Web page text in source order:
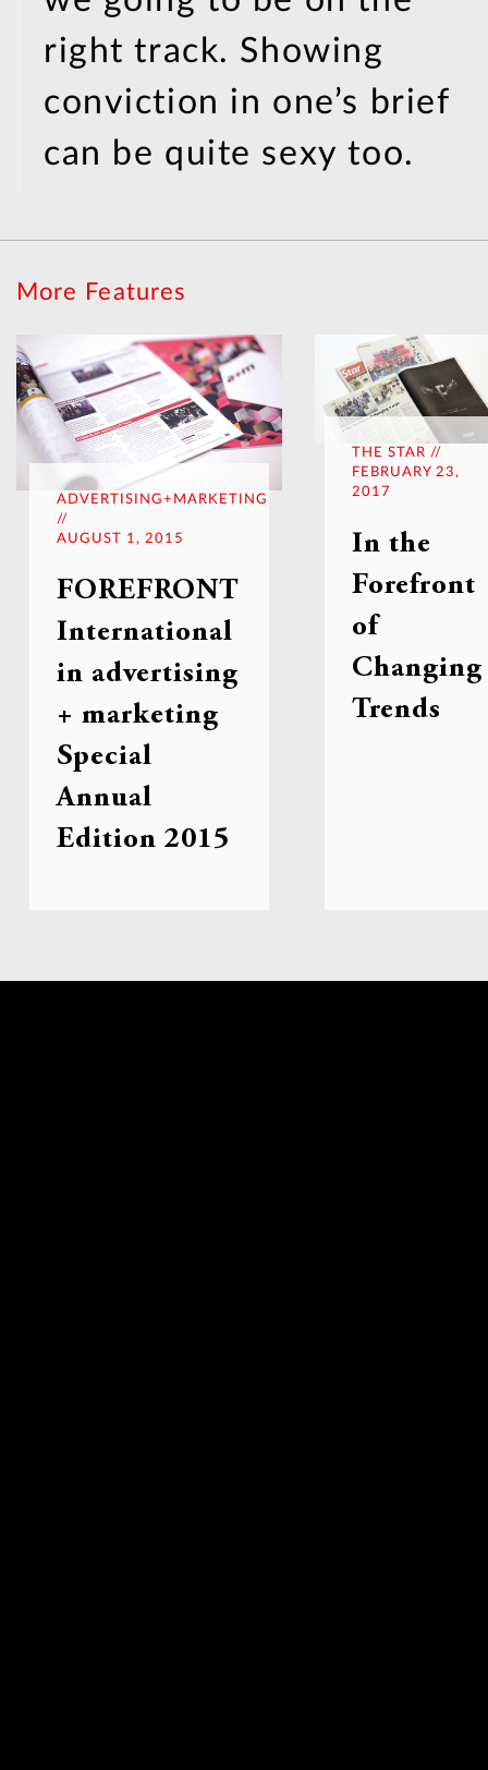
right track. Showing
conviction in one’s brief
can be quite sexy too.
More Features
ADVERTISING+MARKETING
//
AUGUST 1, 2015
FOREFRONT
International
in advertising
+ marketing
Special
Annual
Edition 2015
THE STAR //
FEBRUARY 23,
2017
In the
Forefront
of
Changing
Trends